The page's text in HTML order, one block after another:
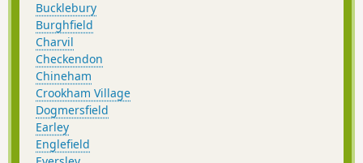
Bucklebury
Burghfield
Charvil
Checkendon
Chineham
Crookham Village
Dogmersfield
Earley
Englefield